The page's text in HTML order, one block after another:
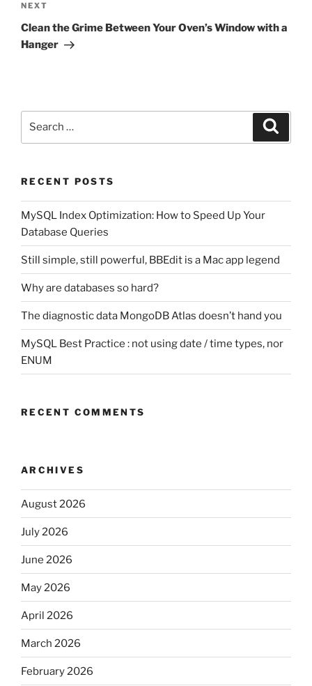
Next
Post
NEXT
Clean the Grime Between Your Oven’s Window with a
Hanger
RECENT POSTS
MySQL Index Optimization: How to Speed Up Your
Database Queries
Still simple, still powerful, BBEdit is a Mac app legend
Why are databases so hard?
The diagnostic data MongoDB Atlas doesn’t hand you
MySQL Best Practice : not using date / time types, nor
ENUM
RECENT COMMENTS
ARCHIVES
August 2026
July 2026
June 2026
May 2026
April 2026
March 2026
February 2026